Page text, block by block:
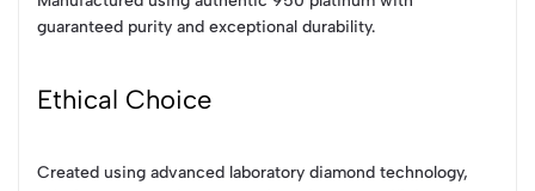
guaranteed purity and exceptional durability.
Ethical Choice
Created using advanced laboratory diamond technology,